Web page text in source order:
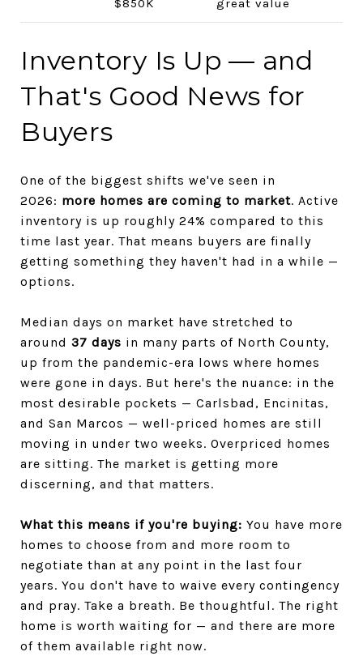
$850K great value
Inventory Is Up — and
That's Good News for
Buyers
One of the biggest shifts we've seen in
2026: more homes are coming to market. Active
inventory is up roughly 24% compared to this
time last year. That means buyers are finally
getting something they haven't had in a while —
options.
Median days on market have stretched to
around 37 days in many parts of North County,
up from the pandemic-era lows where homes
were gone in days. But here's the nuance: in the
most desirable pockets — Carlsbad, Encinitas,
and San Marcos — well-priced homes are still
moving in under two weeks. Overpriced homes
are sitting. The market is getting more
discerning, and that matters.
What this means if you're buying: You have more
homes to choose from and more room to
negotiate than at any point in the last four
years. You don't have to waive every contingency
and pray. Take a breath. Be thoughtful. The right
home is worth waiting for — and there are more
of them available right now.